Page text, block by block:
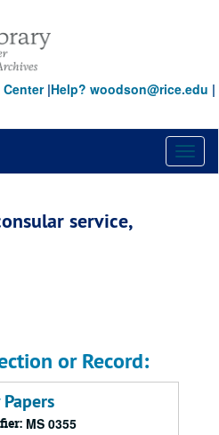
|Help? woodson@rice.edu |
service,
or Record:
MS 0355